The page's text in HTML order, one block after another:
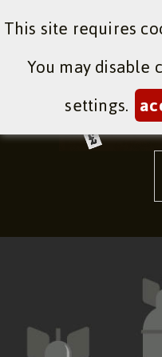
This site requires
You may disable
settings.